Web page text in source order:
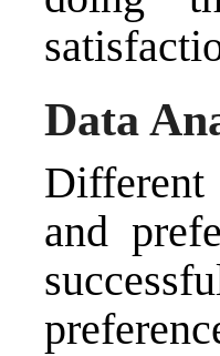
Data
Different
and